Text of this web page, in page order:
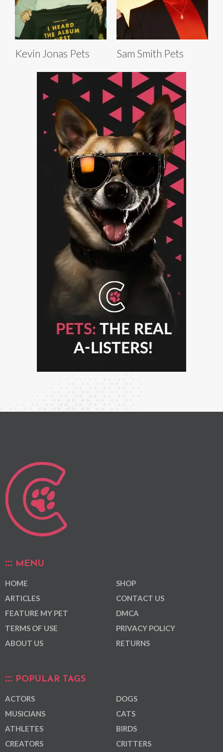
Kevin Jonas Pets Sam Smith Pets
MENU
HOME
ARTICLES
FEATURE MY PET
TERMS OF USE
ABOUT US
SHOP
CONTACT US
DMCA
PRIVACY POLICY
RETURNS
POPULAR TAGS
ACTORS
MUSICIANS
ATHLETES
CREATORS
DOGS
CATS
BIRDS
CRITTERS